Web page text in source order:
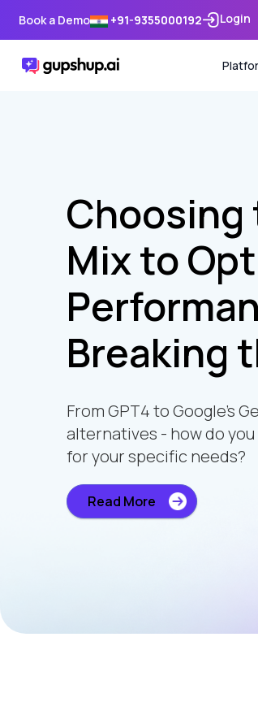
Book a Demo +91-9355000192 Login
Choosing
Mix to
Breaking
From GPT4 to Google’s
alternatives - how do
for your specific needs?
Read More